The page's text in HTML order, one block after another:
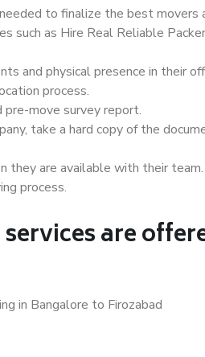
to finalize the best movers
such as Hire Real Reliable
and physical presence in their
process.
move survey report.
take a hard copy of the
they are available with their team.
process.
are
in Bangalore to Firozabad